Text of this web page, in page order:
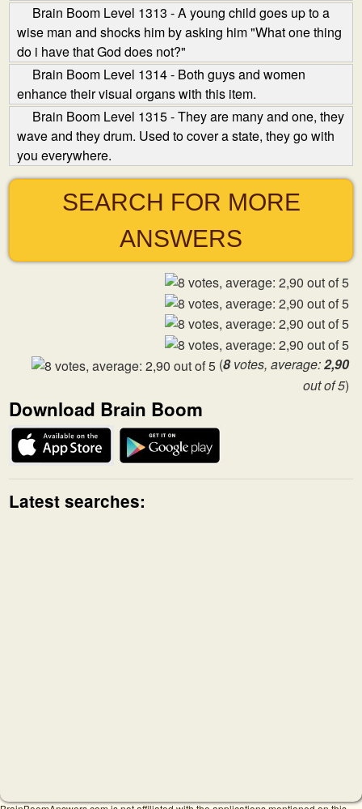
Brain Boom Level 1313 - A young child goes up to a
wise man and shocks him by asking him "What one thing
do i have that God does not?"
Brain Boom Level 1314 - Both guys and women
enhance their visual organs with this item.
Brain Boom Level 1315 - They are many and one, they
wave and they drum. Used to cover a state, they go with
you everywhere.
SEARCH FOR MORE
ANSWERS
(8votes, average:2,90
out of 5)
Download Brain Boom
Latest searches: